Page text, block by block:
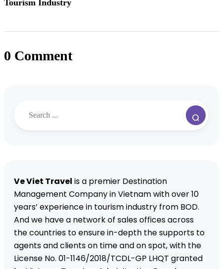
Tourism Industry
0 Comment
Ve Viet Travel is a premier Destination
Management Company in Vietnam with over 10
years’ experience in tourism industry from BOD.
And we have a network of sales offices across
the countries to ensure in-depth the supports to
agents and clients on time and on spot, with the
License No. 01-1146/2018/TCDL-GP LHQT granted